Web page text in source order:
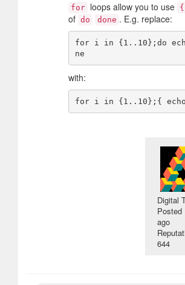
for loops allow you to use {
of do done . E.g. replace:
for i in {1..10};do
with:
Digital
Posted
ago
644